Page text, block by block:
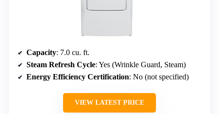
Capacity: 7.0 cu. ft.
Steam Refresh Cycle: Yes (Wrinkle Guard, Steam)
Energy Efficiency Certification: No (not specified)
VIEW LATEST PRICE